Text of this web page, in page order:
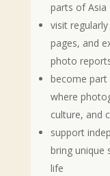
parts of Asia
visit
pages, and
photo
become
where
culture, and
support
bring unique
life